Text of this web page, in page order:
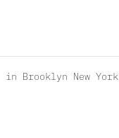
in Brooklyn New York.